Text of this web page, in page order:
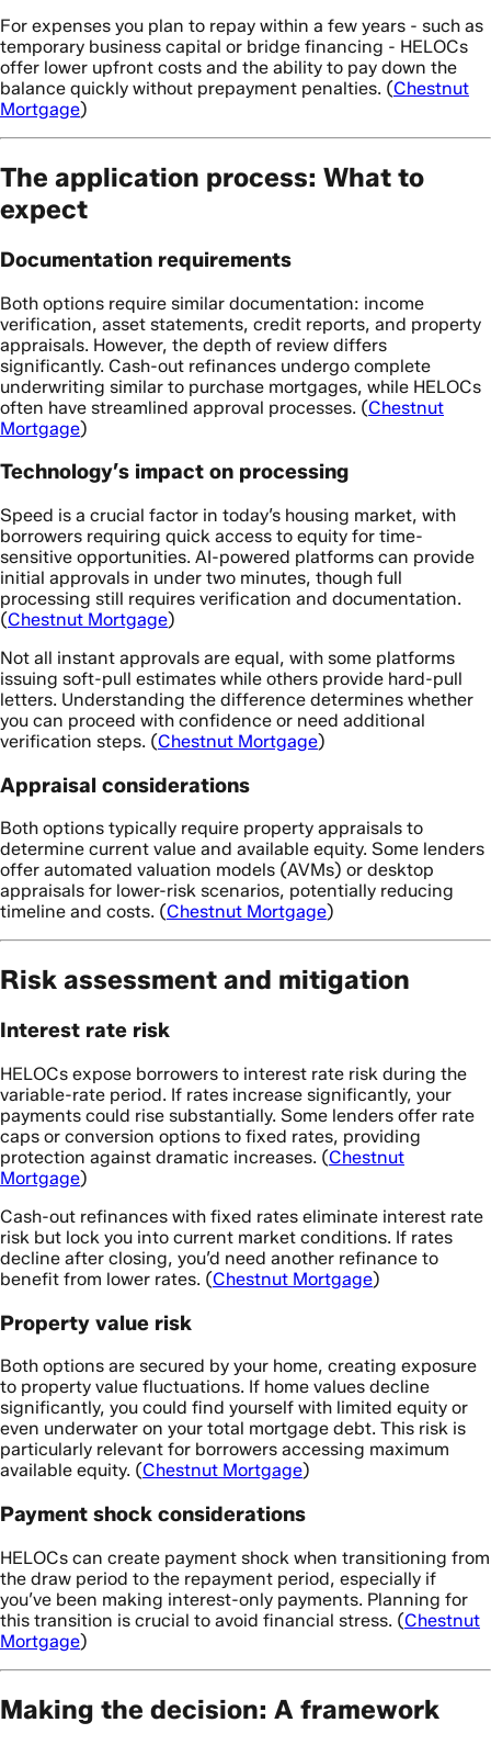
For expenses you plan to repay within a few years - such as
temporary business capital or bridge financing - HELOCs
offer lower upfront costs and the ability to pay down the
balance quickly without prepayment penalties. (Chestnut
Mortgage)
The application process: What to
expect
Documentation requirements
Both options require similar documentation: income
verification, asset statements, credit reports, and property
appraisals. However, the depth of review differs
significantly. Cash-out refinances undergo complete
underwriting similar to purchase mortgages, while HELOCs
often have streamlined approval processes. (Chestnut
Mortgage)
Technology’s impact on processing
Speed is a crucial factor in today’s housing market, with
borrowers requiring quick access to equity for time-
sensitive opportunities. AI-powered platforms can provide
initial approvals in under two minutes, though full
processing still requires verification and documentation.
(Chestnut Mortgage)
Not all instant approvals are equal, with some platforms
issuing soft-pull estimates while others provide hard-pull
letters. Understanding the difference determines whether
you can proceed with confidence or need additional
verification steps. (Chestnut Mortgage)
Appraisal considerations
Both options typically require property appraisals to
determine current value and available equity. Some lenders
offer automated valuation models (AVMs) or desktop
appraisals for lower-risk scenarios, potentially reducing
timeline and costs. (Chestnut Mortgage)
Risk assessment and mitigation
Interest rate risk
HELOCs expose borrowers to interest rate risk during the
variable-rate period. If rates increase significantly, your
payments could rise substantially. Some lenders offer rate
caps or conversion options to fixed rates, providing
protection against dramatic increases. (Chestnut
Mortgage)
Cash-out refinances with fixed rates eliminate interest rate
risk but lock you into current market conditions. If rates
decline after closing, you’d need another refinance to
benefit from lower rates. (Chestnut Mortgage)
Property value risk
Both options are secured by your home, creating exposure
to property value fluctuations. If home values decline
significantly, you could find yourself with limited equity or
even underwater on your total mortgage debt. This risk is
particularly relevant for borrowers accessing maximum
available equity. (Chestnut Mortgage)
Payment shock considerations
HELOCs can create payment shock when transitioning from
the draw period to the repayment period, especially if
you’ve been making interest-only payments. Planning for
this transition is crucial to avoid financial stress. (Chestnut
Mortgage)
Making the decision: A framework